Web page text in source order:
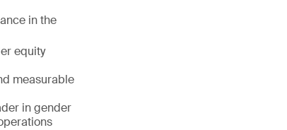
in the
equity
measurable
in gender